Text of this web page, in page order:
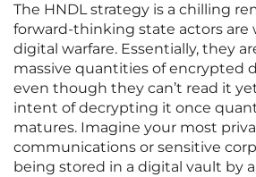
The HNDL strategy is a chilling
forward-thinking state actors are
digital warfare. Essentially, they
massive quantities of encrypted
even though they can’t read it
intent of decrypting it once
matures. Imagine your most
communications or sensitive
being stored in a digital vault by